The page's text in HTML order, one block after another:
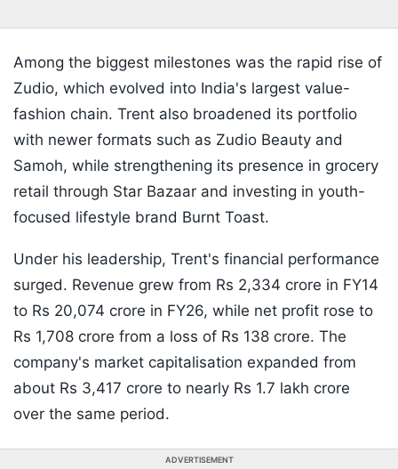
Among the biggest milestones was the rapid rise of
Zudio, which evolved into India's largest value-
fashion chain. Trent also broadened its portfolio
with newer formats such as Zudio Beauty and
Samoh, while strengthening its presence in grocery
retail through Star Bazaar and investing in youth-
focused lifestyle brand Burnt Toast.
Under his leadership, Trent's financial performance
surged. Revenue grew from Rs 2,334 crore in FY14
to Rs 20,074 crore in FY26, while net profit rose to
Rs 1,708 crore from a loss of Rs 138 crore. The
company's market capitalisation expanded from
about Rs 3,417 crore to nearly Rs 1.7 lakh crore
over the same period.
ADVERTISEMENT